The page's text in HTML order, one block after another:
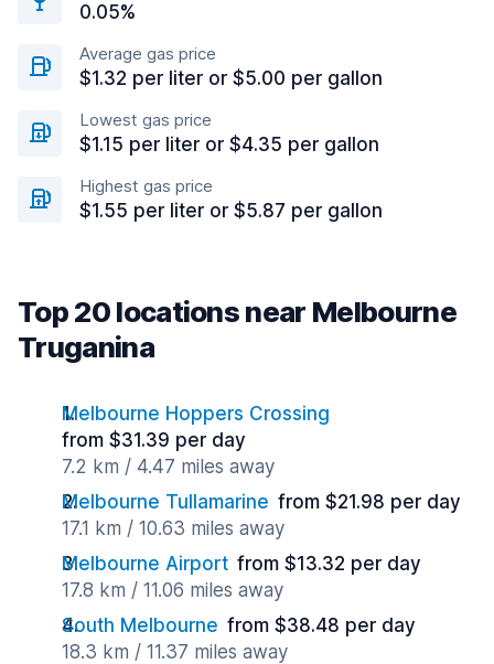
0.05%
Average gas price
$1.32 per liter or $5.00 per gallon
Lowest gas price
$1.15 per liter or $4.35 per gallon
Highest gas price
$1.55 per liter or $5.87 per gallon
Top 20 locations near Melbourne
Truganina
Melbourne Hoppers Crossing
from $31.39 per day
7.2 km / 4.47 miles away
Melbourne Tullamarine from $21.98 per day
17.1 km / 10.63 miles away
Melbourne Airport from $13.32 per day
17.8 km / 11.06 miles away
South Melbourne from $38.48 per day
18.3 km / 11.37 miles away